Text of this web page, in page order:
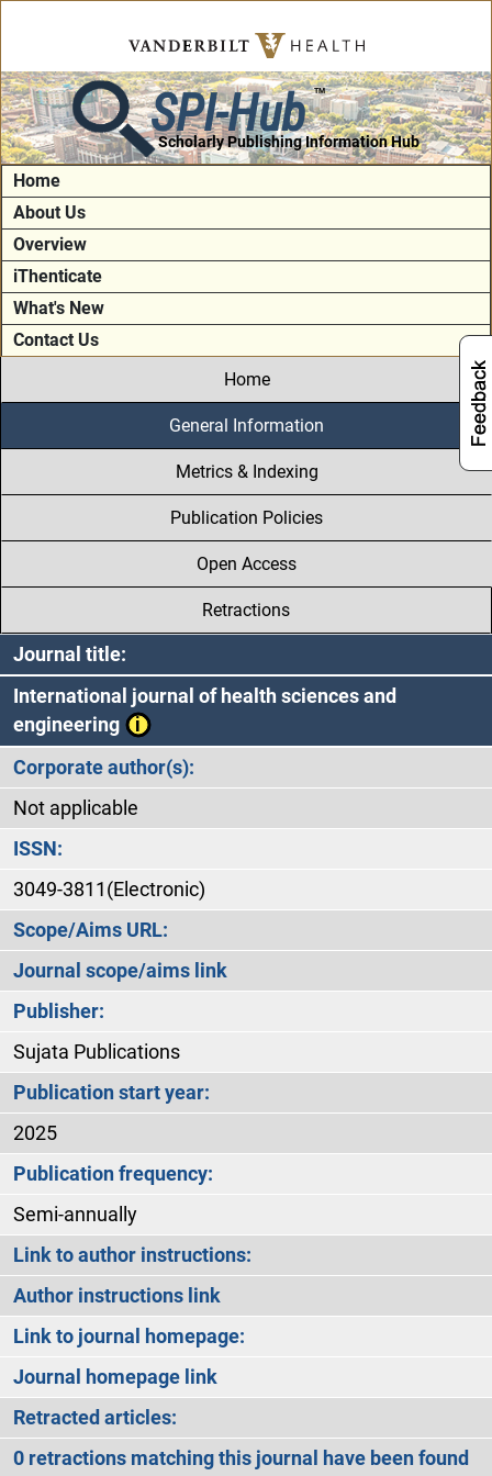
SPI-Hub TM
Scholarly Publishing Information Hub
Home
About Us
Overview
iThenticate
What's New
Contact Us
Home
General Information
Metrics & Indexing
Publication Policies
Open Access
Retractions
Journal title:
International journal of health sciences and
engineering
Corporate author(s):
Not applicable
ISSN:
3049-3811(Electronic)
Scope/Aims URL:
Journal scope/aims link
Publisher:
Sujata Publications
Publication start year:
2025
Publication frequency:
Semi-annually
Link to author instructions:
Author instructions link
Link to journal homepage:
Journal homepage link
Retracted articles:
0 retractions matching this journal have been found